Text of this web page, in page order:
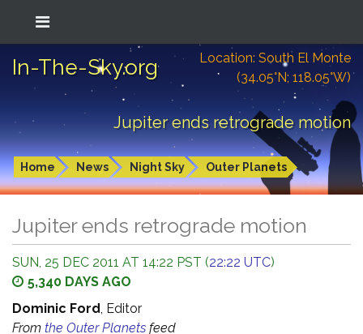
In-The-Sky.org
Location: South El Monte
(34.05°N; 118.05°W)
Jupiter ends retrograde motion
Home News Night Sky Outer Planets
Jupiter ends retrograde motion
SUN, 25 DEC 2011 AT 14:22 PST (22:22 UTC)
5,340 DAYS AGO
Dominic Ford, Editor
From the Outer Planets feed